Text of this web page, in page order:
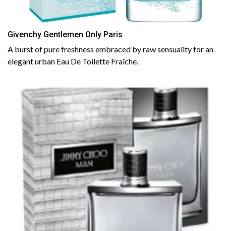
Givenchy Gentlemen Only Paris
A burst of pure freshness embraced by raw sensuality for an
elegant urban Eau De Toilette Fraîche.